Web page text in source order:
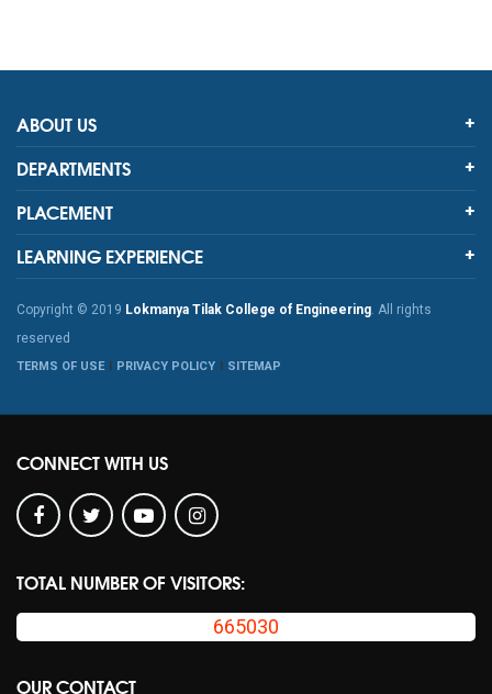
ABOUT US
DEPARTMENTS
PLACEMENT
LEARNING EXPERIENCE
Copyright © 2019 Lokmanya Tilak College of Engineering. All rights
reserved
TERMS OF USE PRIVACY POLICY SITEMAP
CONNECT WITH US
TOTAL NUMBER OF VISITORS:
665030
OUR CONTACT